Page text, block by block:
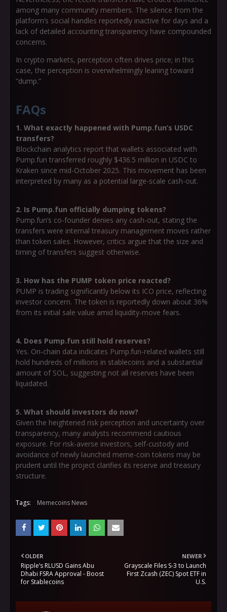
among many community members. The silence from the
platform’s social handles reportedly inactive for days and a
lack of detailed accounting transparency have compounded
concerns.
In crypto markets, perception often drives price; in this
case, the perception is overwhelmingly leaning toward
“dump.”
FAQs
1. What exactly happened with Pump.fun’s USDC
transfers?
Blockchain analytics report that wallets associated with
Pump.fun transferred roughly $436.5 million in USDC to
Kraken since mid-October 2025. This movement has been
interpreted by many as a potential large-scale cash-out.
2. Is Pump.fun officially dumping tokens?
Pump.fun’s co-founder denies any cash-out, stating the
transfers were internal treasury management moves rather
than token sales. However, critics argue that the size and
timing of transfers suggest otherwise.
3. How has the PUMP token price reacted?
PUMP is trading significantly below its ICO price, reflecting
investor concern. The token is reportedly down about 36%
from its initial sale value amid liquidity-move fears.
4. Does Pump.fun still hold reserves?
Yes. On-chain data indicates Pump.fun-related wallets still
hold hundreds of millions in stablecoins and a substantial
amount of SOL, suggesting not all reserves have been
liquidated.
5. What should investors do now?
Given the heightened risk perception and uncertainty over
transparency, many analysts recommend cautious
exposure. For risk-averse investors, self-custody and
avoidance of newly launched meme-coin tokens may be
prudent until the project clarifies its reserve and treasury
structure.
Tags: Memecoins News
NEWER
Grayscale Files S-3 to Launch
First Zcash (ZEC) Spot ETF in
U.S.
OLDER
Ripple’s RLUSD Gains Abu
Dhabi FSRA Approval - Boost
for Stablecoins